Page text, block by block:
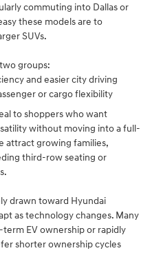
commuting into Dallas or
these models are to
SUVs.
groups:
and easier city driving
or cargo flexibility
to shoppers who want
without moving into a full-
attract growing families,
third-row seating or
drawn toward Hyundai
as technology changes. Many
EV ownership or rapidly
shorter ownership cycles